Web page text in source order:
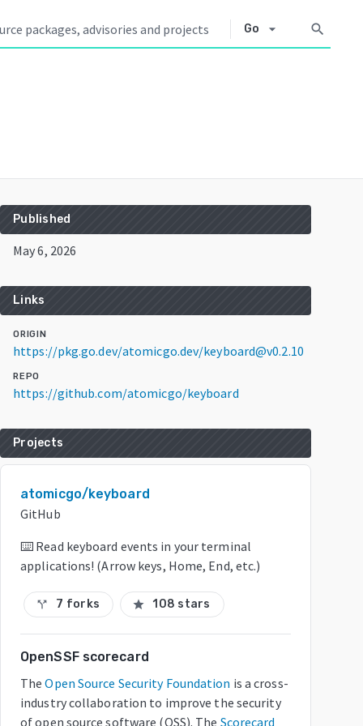
Go arrow_drop_down search
Published
May 6, 2026
Links
ORIGIN
https://pkg.go.dev/atomicgo.dev/keyboard@v0.2.10
REPO
https://github.com/atomicgo/keyboard
Projects
atomicgo/keyboard
GitHub
⌨️ Read keyboard events in your terminal
applications! (Arrow keys, Home, End, etc.)
call_split 7 forks star 108 stars
OpenSSF scorecard
The Open Source Security Foundation is a cross-
industry collaboration to improve the security
of open source software (OSS). The Scorecard